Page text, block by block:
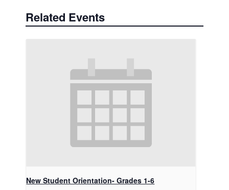
Related Events
New Student Orientation- Grades 1-6